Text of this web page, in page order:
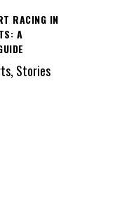
RACING IN
A
Stories